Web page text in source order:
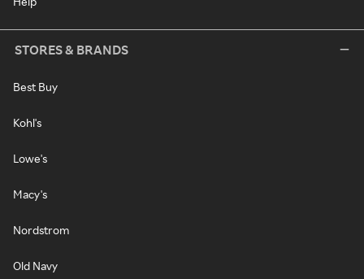
STORES & BRANDS
Best Buy
Kohl's
Lowe's
Macy's
Nordstrom
Old Navy